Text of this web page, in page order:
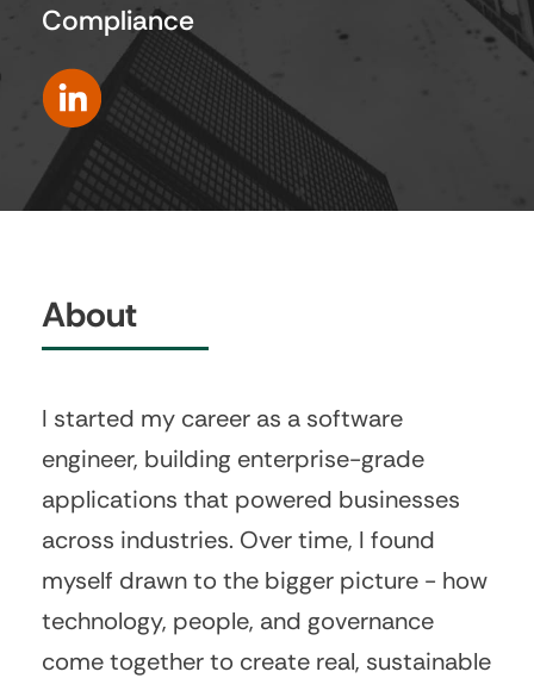
Compliance
About
I started my career as a software
engineer, building enterprise-grade
applications that powered businesses
across industries. Over time, I found
myself drawn to the bigger picture - how
technology, people, and governance
come together to create real, sustainable